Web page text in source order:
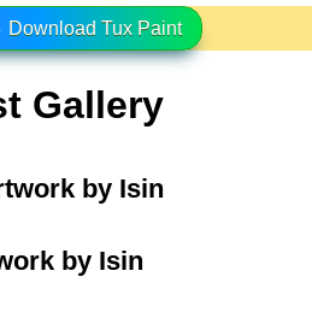
Download Tux Paint
Gallery
by Isin
by Isin